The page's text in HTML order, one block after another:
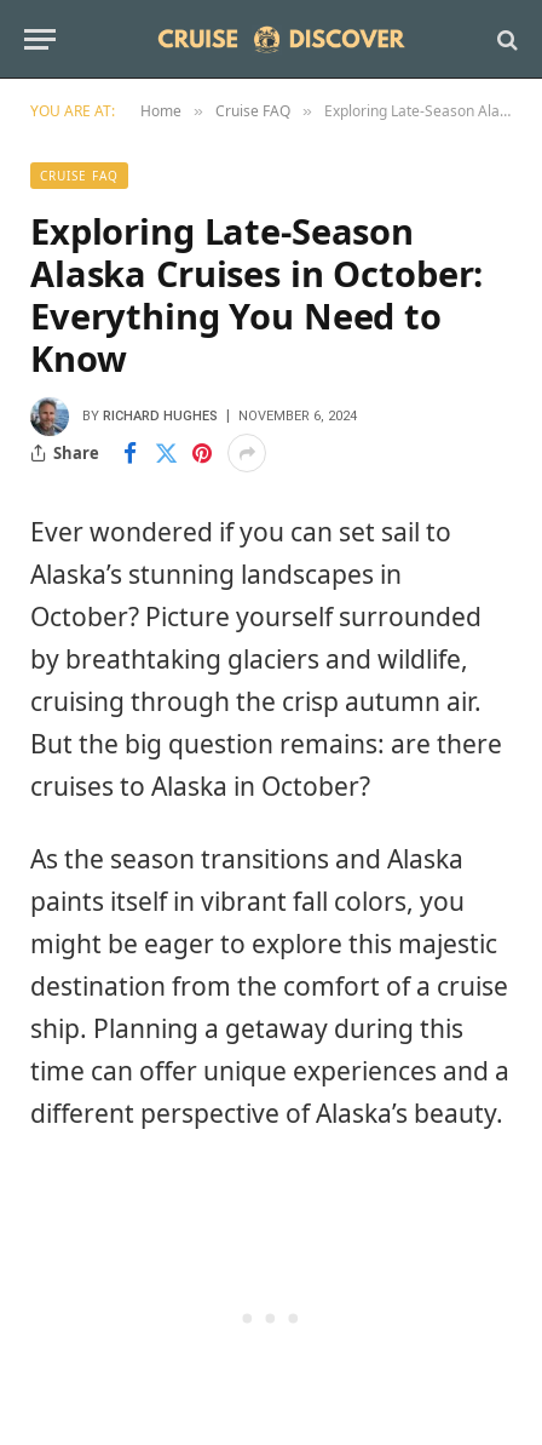
YOU ARE AT: Home » Cruise FAQ » Exploring Late-Season Alaska Cruises in October: Everything You Need to Know
CRUISE FAQ
Exploring Late-Season
Alaska Cruises in October:
Everything You Need to
Know
BY RICHARD HUGHES NOVEMBER 6, 2024
Share
Ever wondered if you can set sail to
Alaska’s stunning landscapes in
October? Picture yourself surrounded
by breathtaking glaciers and wildlife,
cruising through the crisp autumn air.
But the big question remains: are there
cruises to Alaska in October?
As the season transitions and Alaska
paints itself in vibrant fall colors, you
might be eager to explore this majestic
destination from the comfort of a cruise
ship. Planning a getaway during this
time can offer unique experiences and a
different perspective of Alaska’s beauty.